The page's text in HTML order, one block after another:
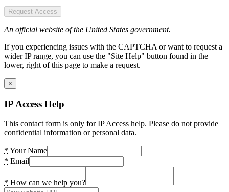
Request Access
An official website of the United States government.
If you experiencing issues with the CAPTCHA or want to request a
wider IP range, you can use the "Site Help" button found in the
lower, right of this page to make a request.
×
IP Access Help
This contact form is only for IP Access help. Please do not provide
confidential information or personal data.
* Your Name
* Email
* How can we help you?